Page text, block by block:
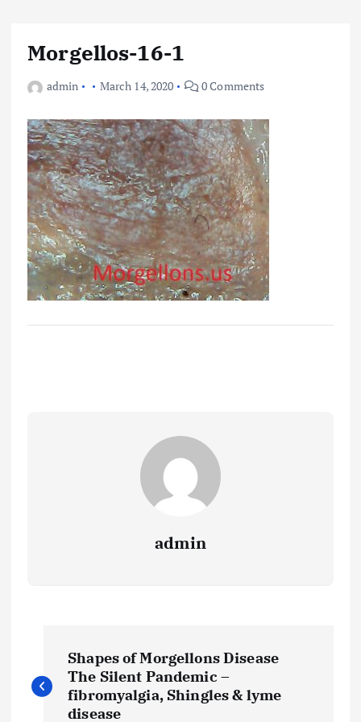
Morgellos-16-1
admin March 14, 2020 0 Comments
admin
o
Shapes of Morgellons Disease
The Silent Pandemic –
fibromyalgia, Shingles & lyme
disease